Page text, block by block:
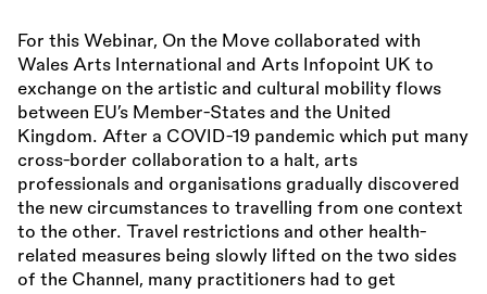
For this Webinar, On the Move collaborated with
Wales Arts International and Arts Infopoint UK to
exchange on the artistic and cultural mobility flows
between EU’s Member-States and the United
Kingdom. After a COVID-19 pandemic which put many
cross-border collaboration to a halt, arts
professionals and organisations gradually discovered
the new circumstances to travelling from one context
to the other. Travel restrictions and other health-
related measures being slowly lifted on the two sides
of the Channel, many practitioners had to get